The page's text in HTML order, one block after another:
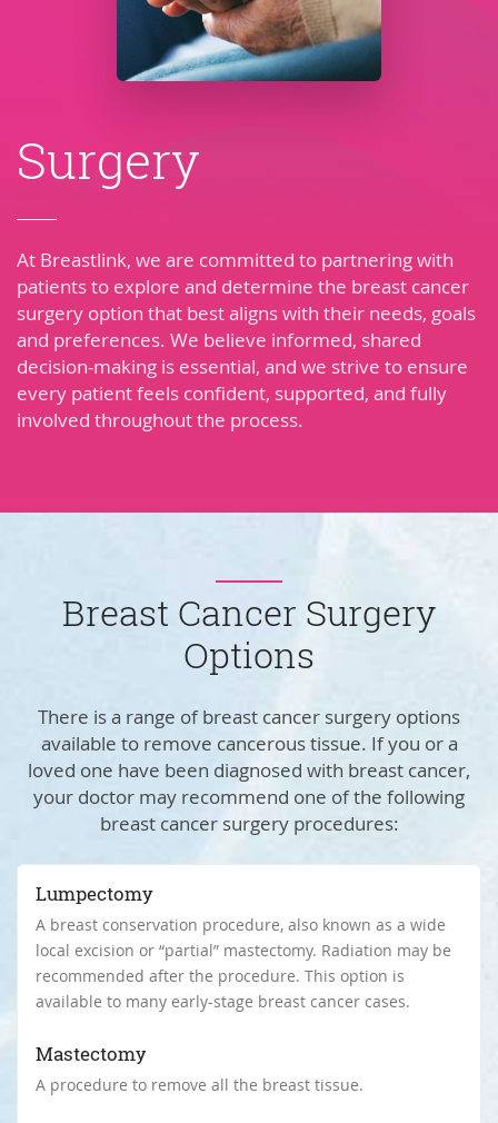
Surgery
At Breastlink, we are committed to partnering with
patients to explore and determine the breast cancer
surgery option that best aligns with their needs, goals
and preferences. We believe informed, shared
decision-making is essential, and we strive to ensure
every patient feels confident, supported, and fully
involved throughout the process.
Breast Cancer Surgery
Options
There is a range of breast cancer surgery options
available to remove cancerous tissue. If you or a
loved one have been diagnosed with breast cancer,
your doctor may recommend one of the following
breast cancer surgery procedures:
Lumpectomy
A breast conservation procedure, also known as a wide
local excision or “partial” mastectomy. Radiation may be
recommended after the procedure. This option is
available to many early-stage breast cancer cases.
Mastectomy
A procedure to remove all the breast tissue.